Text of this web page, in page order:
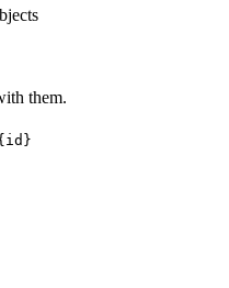
them.